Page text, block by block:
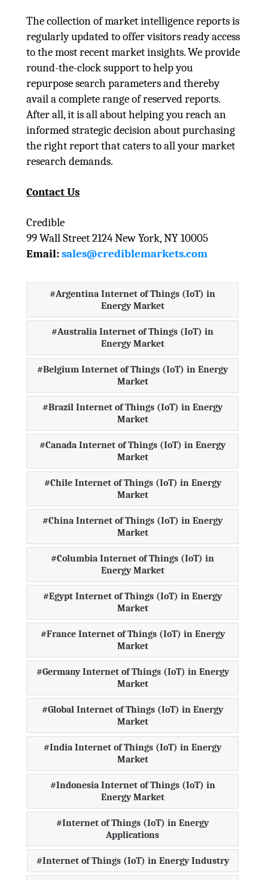
The collection of market intelligence reports is
regularly updated to offer visitors ready access
to the most recent market insights. We provide
round-the-clock support to help you
repurpose search parameters and thereby
avail a complete range of reserved reports.
After all, it is all about helping you reach an
informed strategic decision about purchasing
the right report that caters to all your market
research demands.
Contact Us
Credible
99 Wall Street 2124 New York, NY 10005
Email:sales@crediblemarkets.com
Argentina Internet of Things (IoT) in
Energy Market
Australia Internet of Things (IoT) in
Energy Market
Belgium Internet of Things (IoT) in Energy
Market
Brazil Internet of Things (IoT) in Energy
Market
Canada Internet of Things (IoT) in Energy
Market
Chile Internet of Things (IoT) in Energy
Market
China Internet of Things (IoT) in Energy
Market
Columbia Internet of Things (IoT) in
Energy Market
Egypt Internet of Things (IoT) in Energy
Market
France Internet of Things (IoT) in Energy
Market
Germany Internet of Things (IoT) in Energy
Market
Global Internet of Things (IoT) in Energy
Market
India Internet of Things (IoT) in Energy
Market
Indonesia Internet of Things (IoT) in
Energy Market
Internet of Things (IoT) in Energy
Applications
Internet of Things (IoT) in Energy Industry